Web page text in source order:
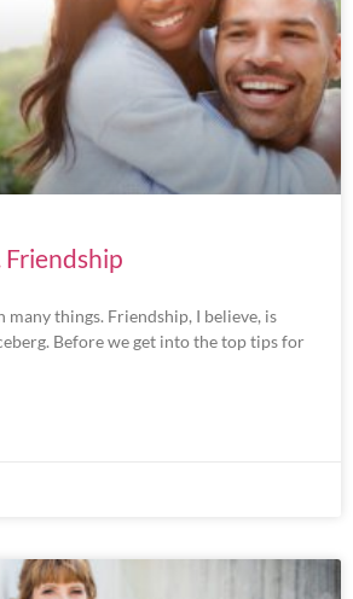
many things. Friendship, I believe, is
Before we get into the top tips for